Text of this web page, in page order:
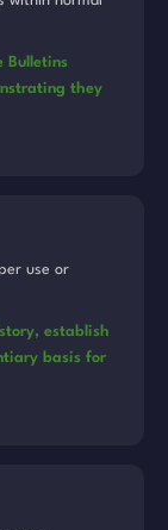
Bulletins
they
use or
establish
basis for